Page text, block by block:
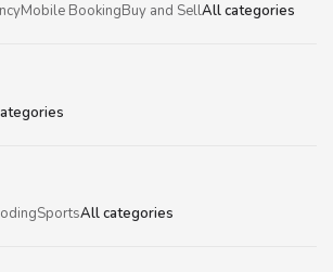
Mobile BookingBuy and SellAll categories
SportsAll categories